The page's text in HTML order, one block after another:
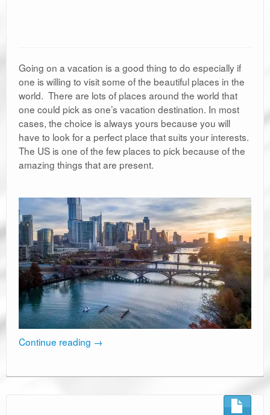
Going on a vacation is a good thing to do especially if
one is willing to visit some of the beautiful places in the
world. There are lots of places around the world that
one could pick as one’s vacation destination. In most
cases, the choice is always yours because you will
have to look for a perfect place that suits your interests.
The US is one of the few places to pick because of the
amazing things that are present.
Continue reading →